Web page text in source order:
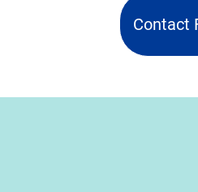
Contact